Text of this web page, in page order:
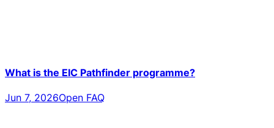
What is the EIC Pathfinder programme?
Jun 7, 2026Open FAQ